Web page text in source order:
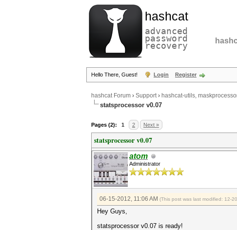
hashcat
advanced
password
recovery
Hello There, Guest! Login Register
hashcat Forum › Support› hashcat-utils,
statsprocessor v0.07
Pages (2): 1 2 Next »
statsprocessor v0.07
atom
Administrator
06-15-2012, 11:06 AM (This post was last modified: 12-
Hey Guys,
statsprocessor v0.07 is ready!